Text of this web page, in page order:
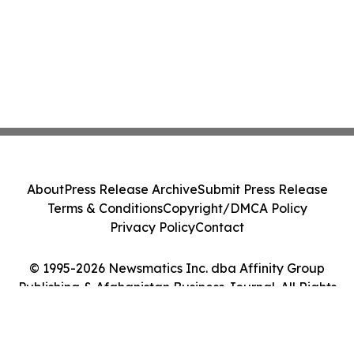
© 1995-2026 Newsmatics Inc. dba Affinity Group
Publishing & Afghanistan Business Journal. All Rights
AboutPress Release ArchiveSubmit Press Release
Terms & ConditionsCopyright/DMCA Policy
Privacy PolicyContact